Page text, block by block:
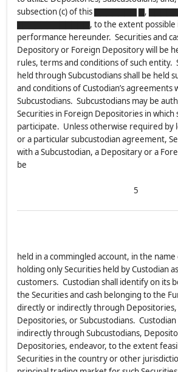
subsection (c) of this ▇▇▇▇▇▇▇ ▇,
▇▇▇▇▇▇▇▇▇▇▇▇, to the extent possible
performance hereunder. Securities and
Depository or Foreign Depository will be
rules, terms and conditions of such entity.
held through Subcustodians shall be held
and conditions of Custodian’s agreements
Subcustodians. Subcustodians may be
Securities in Foreign Depositories in which
participate. Unless otherwise required by
or a particular subcustodian agreement,
with a Subcustodian, a Depositary or a
be
5
held in a commingled account, in the name
holding only Securities held by Custodian
customers. Custodian shall identify on its
the Securities and cash belonging to the
directly or indirectly through
Depositories, or Subcustodians.
indirectly through Subcustodians,
Depositories, endeavor, to the extent
Securities in the country or other